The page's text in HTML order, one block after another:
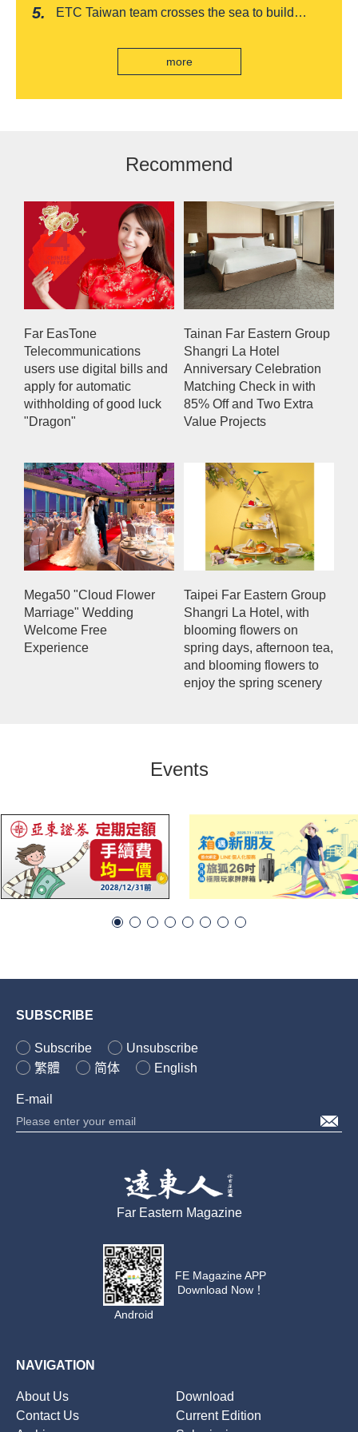
ETC Taiwan team crosses the sea to build
collection system, officially opened to traffic
more
Recommend
Far EasTone
Telecommunications
users use digital bills and
apply for automatic
withholding of good luck
"Dragon"
Tainan Far Eastern Group
Shangri La Hotel
Anniversary Celebration
Matching Check in with
85% Off and Two Extra
Value Projects
Mega50 "Cloud Flower
Marriage" Wedding
Welcome Free
Experience
Taipei Far Eastern Group
Shangri La Hotel, with
blooming flowers on
spring days, afternoon tea,
and blooming flowers to
enjoy the spring scenery
Events
SUBSCRIBE
Subscribe
Unsubscribe
繁體
简体 English
E-mail
Far Eastern Magazine
Android
FE Magazine APP
Download Now！
NAVIGATION
About Us
Download
Contact Us
Current Edition